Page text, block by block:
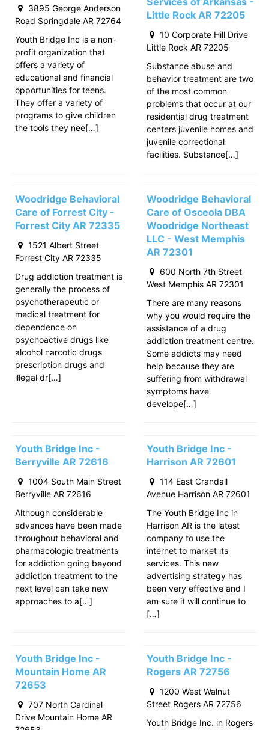
3895 George Anderson
Road Springdale AR 72764
Youth Bridge Inc is a non-
profit organization that
offers a variety of
educational and financial
opportunities for teens.
They offer a variety of
programs to give children
the tools they nee[…]
Little Rock AR 72205
10 Corporate Hill Drive
Little Rock AR 72205
Substance abuse and
behavior treatment are two
of the most common
problems that occur at our
residential drug treatment
centers juvenile homes and
juvenile correctional
facilities. Substance[…]
Woodridge Behavioral
Care of Forrest City -
Forrest City AR 72335
1521 Albert Street
Forrest City AR 72335
Drug addiction treatment is
generally the process of
psychotherapeutic or
medical treatment for
dependence on
psychoactive drugs like
alcohol narcotic drugs
prescription drugs and
illegal dr[…]
Woodridge Behavioral
Care of Osceola DBA
Woodridge Northeast
LLC - West Memphis
AR 72301
600 North 7th Street
West Memphis AR 72301
There are many reasons
why you would require the
assistance of a drug
addiction treatment centre.
Some addicts may need
help because they are
suffering from withdrawal
symptoms have
develope[…]
Youth Bridge Inc -
Berryville AR 72616
1004 South Main Street
Berryville AR 72616
Although considerable
advances have been made
throughout behavioral and
pharmacologic treatments
for addiction going beyond
addiction treatment to the
next level can take new
approaches to a[…]
Youth Bridge Inc -
Harrison AR 72601
114 East Crandall
Avenue Harrison AR 72601
The Youth Bridge Inc in
Harrison AR is the latest
company to use the
internet to market its
services. This new
advertising strategy has
been very effective and I
am sure it will continue to
[…]
Youth Bridge Inc -
Mountain Home AR
72653
707 North Cardinal
Drive Mountain Home AR
Youth Bridge Inc -
Rogers AR 72756
1200 West Walnut
Street Rogers AR 72756
Youth Bridge Inc. in Rogers